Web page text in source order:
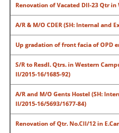
Renovation of Vacated DII-23 Qtr in
A/R & M/O CDER (SH: Internal and
Up gradation of front facia of OPD
S/R to Resdl. Qtrs. in Western
II/2015-16/1685-92)
A/R and M/O Gents Hostel (SH:
II/2015-16/5693/1677-84)
Renovation of Qtr. No.CII/12 in